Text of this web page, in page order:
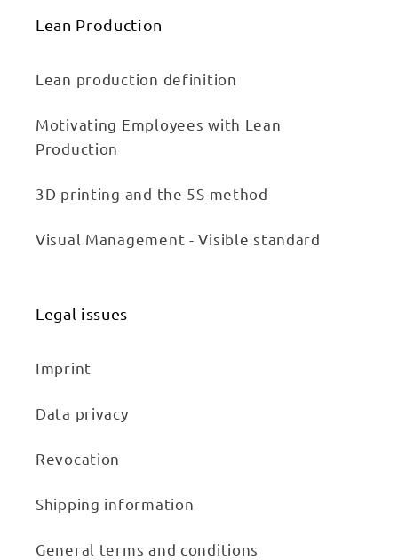
Lean Production
Lean production definition
Motivating Employees with Lean
Production
3D printing and the 5S method
Visual Management - Visible standard
Legal issues
Imprint
Data privacy
Revocation
Shipping information
General terms and conditions